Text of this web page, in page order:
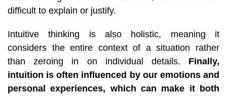
difficult to explain or justify.
Intuitive thinking is also holistic, meaning it
considers the entire context of a situation rather
than zeroing in on individual details. Finally,
intuition is often influenced by our emotions and
personal experiences, which can make it both